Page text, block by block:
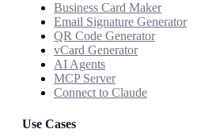
Business Card Maker
Email Signature Generator
QR Code Generator
vCard Generator
AI Agents
MCP Server
Connect to Claude
Use Cases